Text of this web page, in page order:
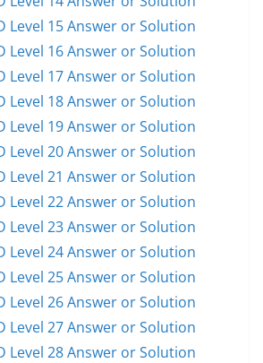
Level 15 Answer or Solution
Level 16 Answer or Solution
Level 17 Answer or Solution
Level 18 Answer or Solution
Level 19 Answer or Solution
Level 20 Answer or Solution
Level 21 Answer or Solution
Level 22 Answer or Solution
Level 23 Answer or Solution
Level 24 Answer or Solution
Level 25 Answer or Solution
Level 26 Answer or Solution
Level 27 Answer or Solution
Level 28 Answer or Solution